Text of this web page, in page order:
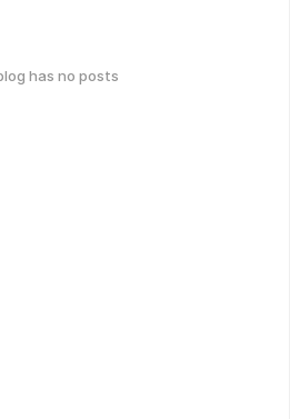
has no posts